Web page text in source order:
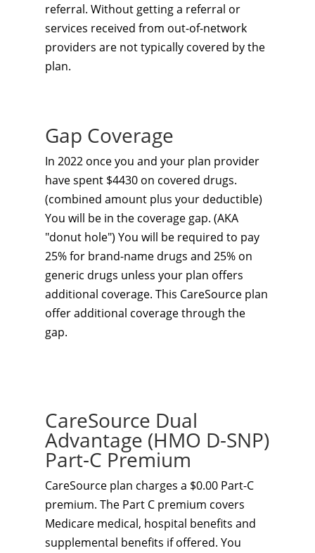
referral. Without getting a referral or
services received from out-of-network
providers are not typically covered by the
plan.
Gap Coverage
In 2022 once you and your plan provider
have spent $4430 on covered drugs.
(combined amount plus your deductible)
You will be in the coverage gap. (AKA
"donut hole") You will be required to pay
25% for brand-name drugs and 25% on
generic drugs unless your plan offers
additional coverage. This CareSource plan
offer additional coverage through the
gap.
CareSource Dual
Advantage (HMO D-SNP)
Part-C Premium
CareSource plan charges a $0.00 Part-C
premium. The Part C premium covers
Medicare medical, hospital benefits and
supplemental benefits if offered. You